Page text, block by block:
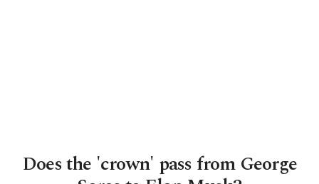
Does the 'crown' pass from George